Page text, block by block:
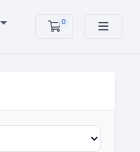
0
Shopping Cart